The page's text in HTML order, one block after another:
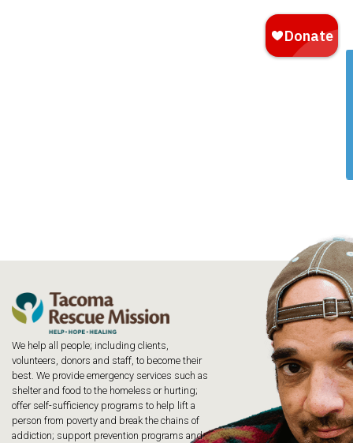
We help all people; including clients,
volunteers, donors and staff, to become their
best. We provide emergency services such as
shelter and food to the homeless or hurting;
offer self-sufficiency programs to help lift a
person from poverty and break the chains of
addiction; support prevention programs and